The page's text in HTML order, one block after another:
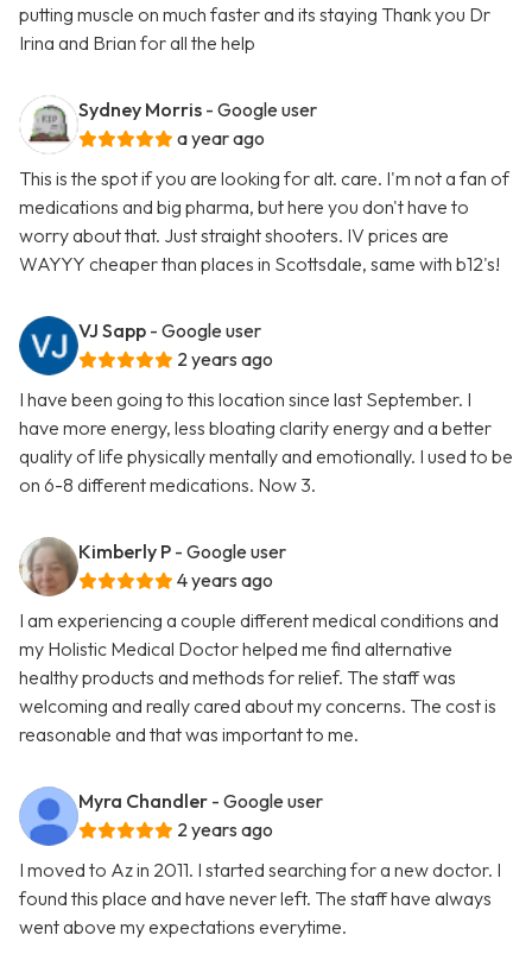
putting muscle on much faster and its staying Thank you Dr
Irina and Brian for all the help
Sydney Morris - Google user
a year ago
This is the spot if you are looking for alt. care. I'm not a fan of
medications and big pharma, but here you don't have to
worry about that. Just straight shooters. IV prices are
WAYYY cheaper than places in Scottsdale, same with b12's!
VJ Sapp - Google user
2 years ago
I have been going to this location since last September. I
have more energy, less bloating clarity energy and a better
quality of life physically mentally and emotionally. I used to be
on 6-8 different medications. Now 3.
Kimberly P - Google user
4 years ago
I am experiencing a couple different medical conditions and
my Holistic Medical Doctor helped me find alternative
healthy products and methods for relief. The staff was
welcoming and really cared about my concerns. The cost is
reasonable and that was important to me.
Myra Chandler - Google user
2 years ago
I moved to Az in 2011. I started searching for a new doctor. I
found this place and have never left. The staff have always
went above my expectations everytime.